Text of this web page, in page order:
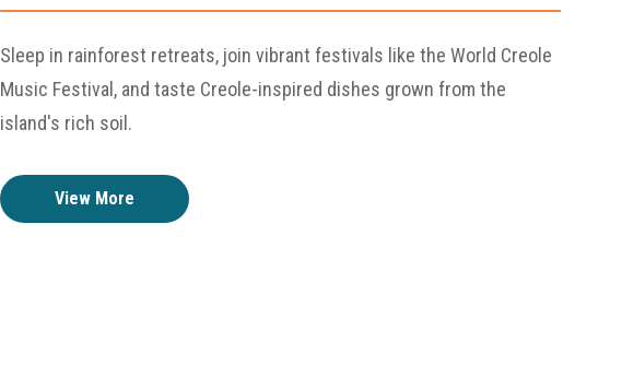
Sleep in rainforest retreats, join vibrant festivals like the World Creole
Music Festival, and taste Creole-inspired dishes grown from the
island's rich soil.
View More